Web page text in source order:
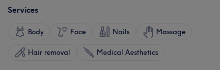
Services
Body Face Nails Massage
Hair removal Medical Aesthetics